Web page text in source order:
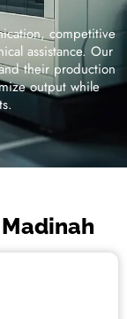
competitive
assistance. Our
their production
output while